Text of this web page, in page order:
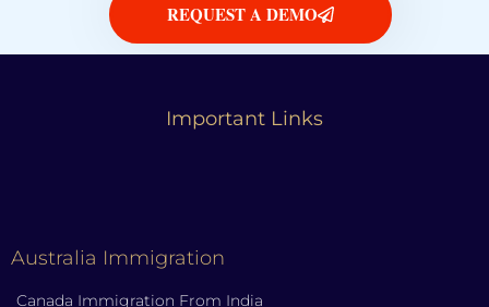
REQUEST A DEMO
Important Links
Australia Immigration
Canada Immigration From India